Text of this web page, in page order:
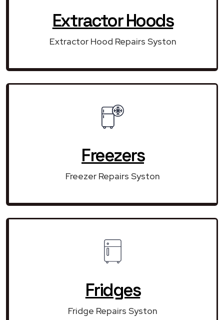
Extractor Hoods
Extractor Hood Repairs Syston
Freezers
Freezer Repairs Syston
Fridges
Fridge Repairs Syston